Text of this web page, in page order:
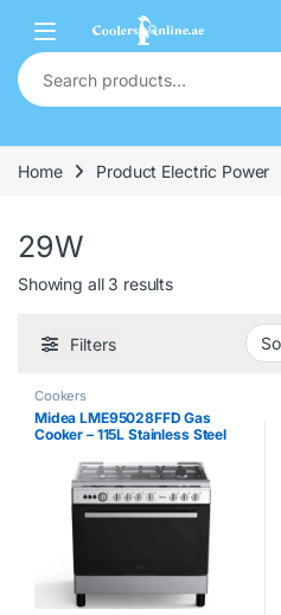
Home Product Electric Power
29W
Showing all 3 results
Filters
Cookers
Midea LME95028FFD Gas
Cooker – 115L Stainless Steel